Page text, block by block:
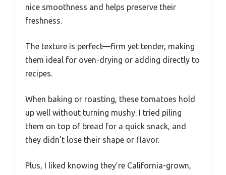
nice smoothness and helps preserve their
freshness.
The texture is perfect—firm yet tender, making
them ideal for oven-drying or adding directly to
recipes.
When baking or roasting, these tomatoes hold
up well without turning mushy. I tried piling
them on top of bread for a quick snack, and
they didn’t lose their shape or flavor.
Plus, I liked knowing they’re California-grown,